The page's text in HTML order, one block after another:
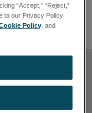
退订
“Accept,” “Reject,”
to our Privacy Policy
Policy , and